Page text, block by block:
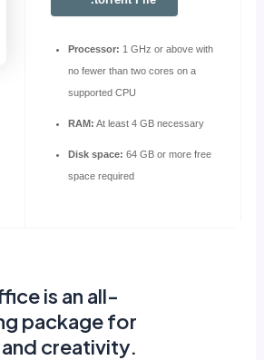
Processor: 1 GHz or above with
no fewer than two cores on a
supported CPU
RAM: At least 4 GB necessary
Disk space: 64 GB or more free
space required
is an all-
package for
creativity.